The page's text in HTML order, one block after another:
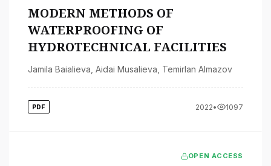
MODERN METHODS OF
WATERPROOFING OF
HYDROTECHNICAL FACILITIES
Jamila Baialieva Aidai Musalieva Temirlan Almazov
PDF 2022• 1097
OPEN ACCESS